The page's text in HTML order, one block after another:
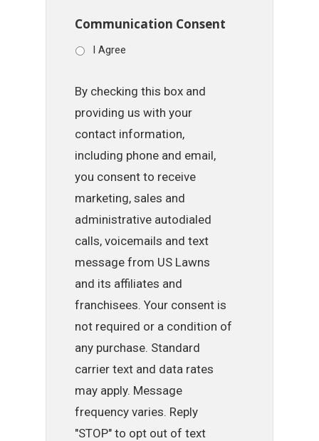
Communication Consent
I Agree
By checking this box and
providing us with your
contact information,
including phone and email,
you consent to receive
marketing, sales and
administrative autodialed
calls, voicemails and text
message from US Lawns
and its affiliates and
franchisees. Your consent is
not required or a condition of
any purchase. Standard
carrier text and data rates
may apply. Message
frequency varies. Reply
"STOP" to opt out of text